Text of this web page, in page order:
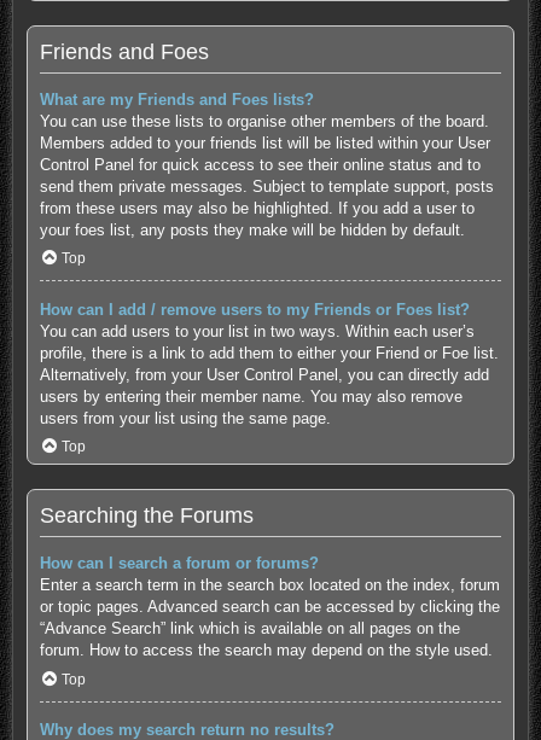
Friends and Foes
What are my Friends and Foes lists?
You can use these lists to organise other members of the board.
Members added to your friends list will be listed within your User
Control Panel for quick access to see their online status and to
send them private messages. Subject to template support, posts
from these users may also be highlighted. If you add a user to
your foes list, any posts they make will be hidden by default.
Top
How can I add / remove users to my Friends or Foes list?
You can add users to your list in two ways. Within each user’s
profile, there is a link to add them to either your Friend or Foe list.
Alternatively, from your User Control Panel, you can directly add
users by entering their member name. You may also remove
users from your list using the same page.
Top
Searching the Forums
How can I search a forum or forums?
Enter a search term in the search box located on the index, forum
or topic pages. Advanced search can be accessed by clicking the
“Advance Search” link which is available on all pages on the
forum. How to access the search may depend on the style used.
Top
Why does my search return no results?